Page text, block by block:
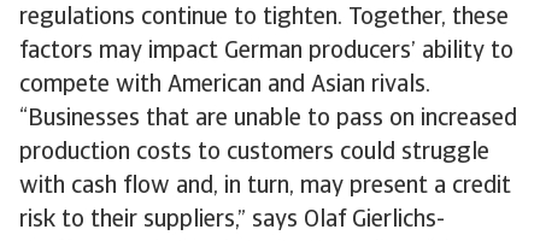
regulations continue to tighten. Together, these
factors may impact German producers’ ability to
compete with American and Asian rivals.
“Businesses that are unable to pass on increased
production costs to customers could struggle
with cash flow and, in turn, may present a credit
risk to their suppliers,” says Olaf Gierlichs-